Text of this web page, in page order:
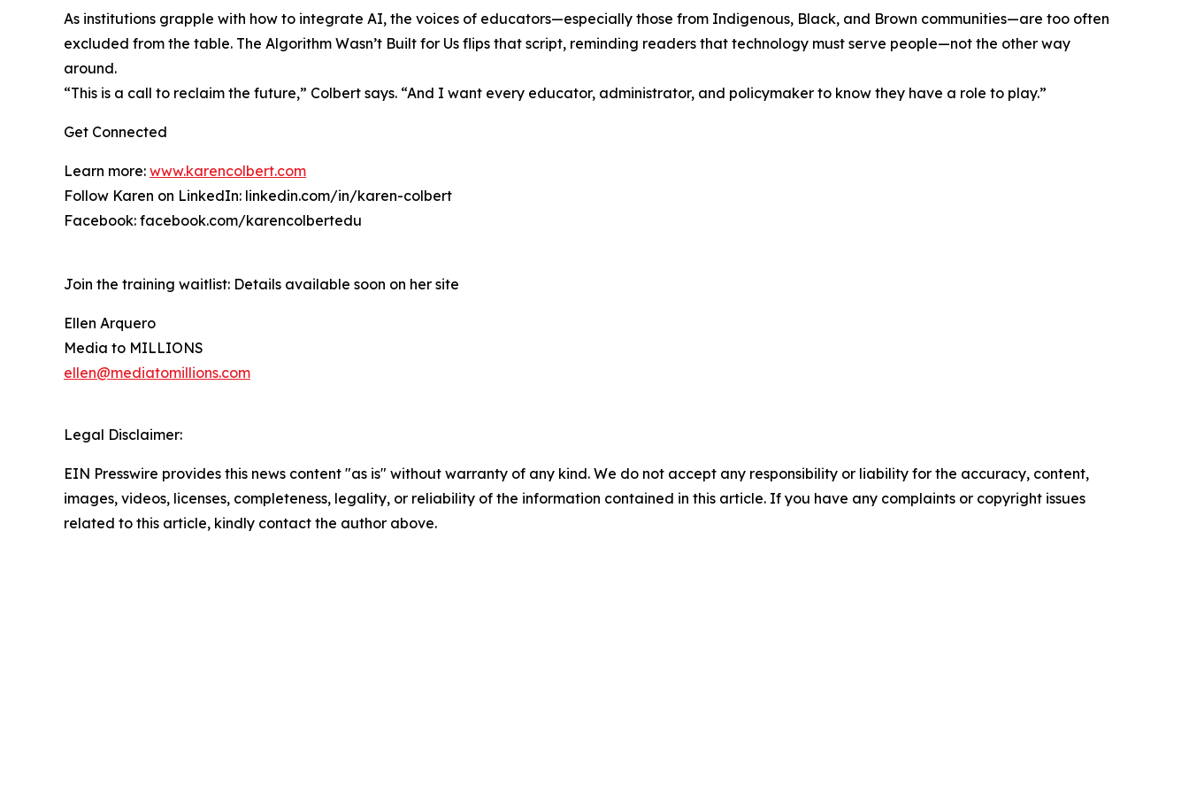
As institutions grapple with how to integrate AI, the voices of educators—especially those from Indigenous, Black, and Brown communities—are too often
excluded from the table. The Algorithm Wasn’t Built for Us flips that script, reminding readers that technology must serve people—not the other way
around.
“This is a call to reclaim the future,” Colbert says. “And I want every educator, administrator, and policymaker to know they have a role to play.”
Get Connected
Learn more: www.karencolbert.com
Follow Karen on LinkedIn: linkedin.com/in/karen-colbert
Facebook: facebook.com/karencolbertedu
Join the training waitlist: Details available soon on her site
Ellen Arquero
Media to MILLIONS
ellen@mediatomillions.com
Legal Disclaimer:
EIN Presswire provides this news content "as is" without warranty of any kind. We do not accept any responsibility or liability for the accuracy, content,
images, videos, licenses, completeness, legality, or reliability of the information contained in this article. If you have any complaints or copyright issues
related to this article, kindly contact the author above.